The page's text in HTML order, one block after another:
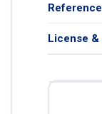
License